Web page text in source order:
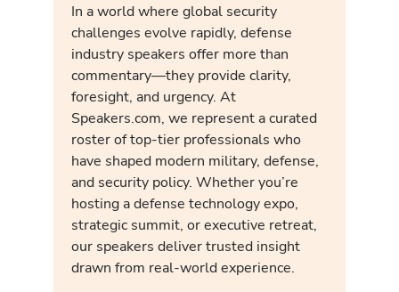
In a world where global security
challenges evolve rapidly, defense
industry speakers offer more than
commentary—they provide clarity,
foresight, and urgency. At
Speakers.com, we represent a curated
roster of top-tier professionals who
have shaped modern military, defense,
and security policy. Whether you’re
hosting a defense technology expo,
strategic summit, or executive retreat,
our speakers deliver trusted insight
drawn from real-world experience.